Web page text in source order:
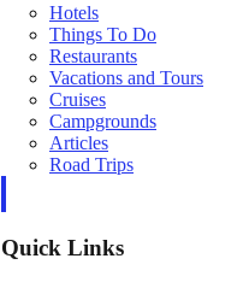
Hotels
Things To Do
Restaurants
Vacations and Tours
Cruises
Campgrounds
Articles
Road Trips
Quick Links